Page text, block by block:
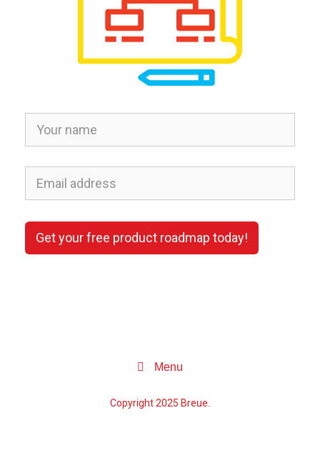
Get your free product roadmap today!
Menu
Copyright 2025 Breue.